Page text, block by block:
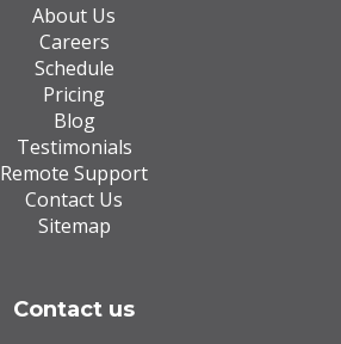
About Us
Careers
Schedule
Pricing
Blog
Testimonials
Remote Support
Contact Us
Sitemap
Contact us